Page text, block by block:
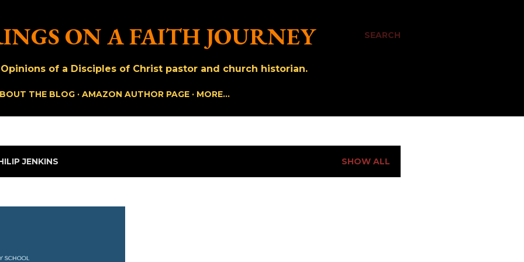
SEARCH
ON A FAITH JOURNEY
of a Disciples of Christ pastor and church historian.
THE BLOG AMAZON AUTHOR PAGE MORE…
JENKINS SHOW ALL